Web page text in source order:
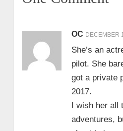
OC DECEMBER
She’s an
pilot. She
got a private
2017.
I wish her all
adventures,